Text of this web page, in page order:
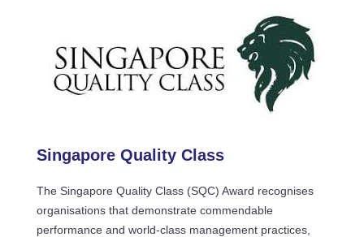
Singapore Quality Class
The Singapore Quality Class (SQC) Award recognises
organisations that demonstrate commendable
performance and world-class management practices,